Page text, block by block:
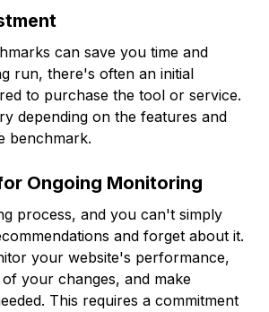
can save you time and
run, there's often an initial
to purchase the tool or service.
depending on the features and
benchmark.
Ongoing Monitoring
process, and you can't simply
and forget about it.
your website's performance,
your changes, and make
This requires a commitment